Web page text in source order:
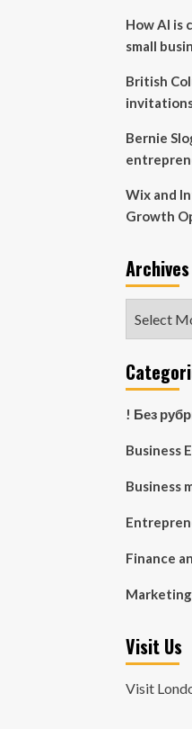
How AI is
small
British
Bernie
Wix and
Growth
Archives
! Без
Business
Business
Finance
Visit Us
Visit